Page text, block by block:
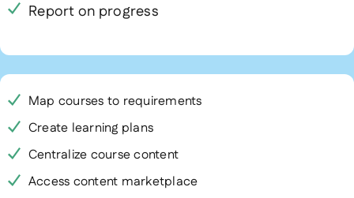
Report on progress
Map courses to requirements
Create learning plans
Centralize course content
Access content marketplace